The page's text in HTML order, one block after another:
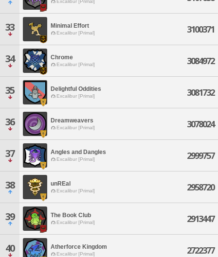
Excalibur [Primal]
33 Minimal Effort
Excalibur [Primal] 3100371
34 Chrome
Excalibur [Primal] 3084972
35 Delightful Oddities
Excalibur [Primal] 3081732
36 Dreamweavers
Excalibur [Primal] 3078024
37 Angles and Dangles
Excalibur [Primal] 2999757
38 unREal
Excalibur [Primal] 2958720
39 The Book Club
Excalibur [Primal] 2913447
40 Atherforce Kingdom
Excalibur [Primal] 2722377